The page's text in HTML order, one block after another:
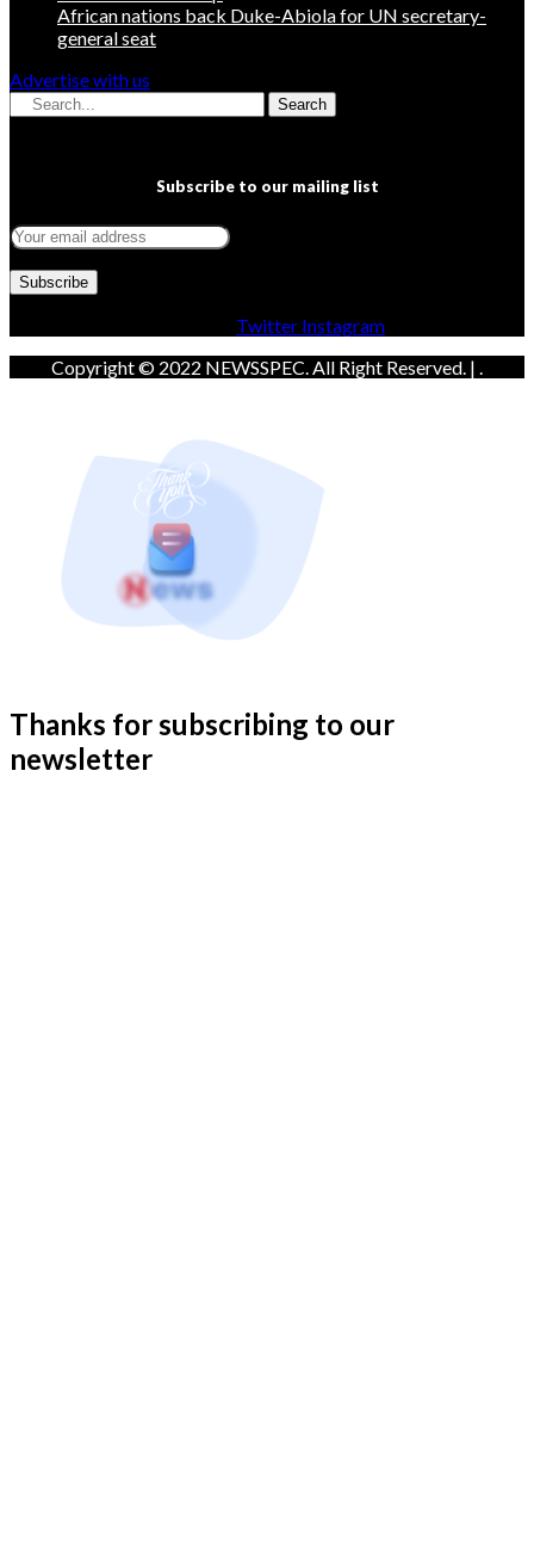
African nations back Duke-Abiola for UN secretary-
general seat
Advertise with us
Search
Subscribe to our mailing list
Twitter Instagram
Copyright © 2022 NEWSSPEC. All Right Reserved. | .
Thanks for subscribing to our
newsletter